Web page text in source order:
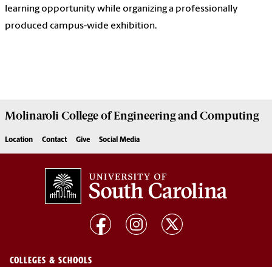
learning opportunity while organizing a professionally
produced campus-wide exhibition.
Molinaroli College ofEngineering and Computing
Location Contact Give Social Media
COLLEGES & SCHOOLS